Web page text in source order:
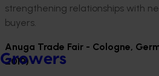
Growers
strengthening relationships with
buyers.
Anuga Trade Fair - Cologne,
2019)